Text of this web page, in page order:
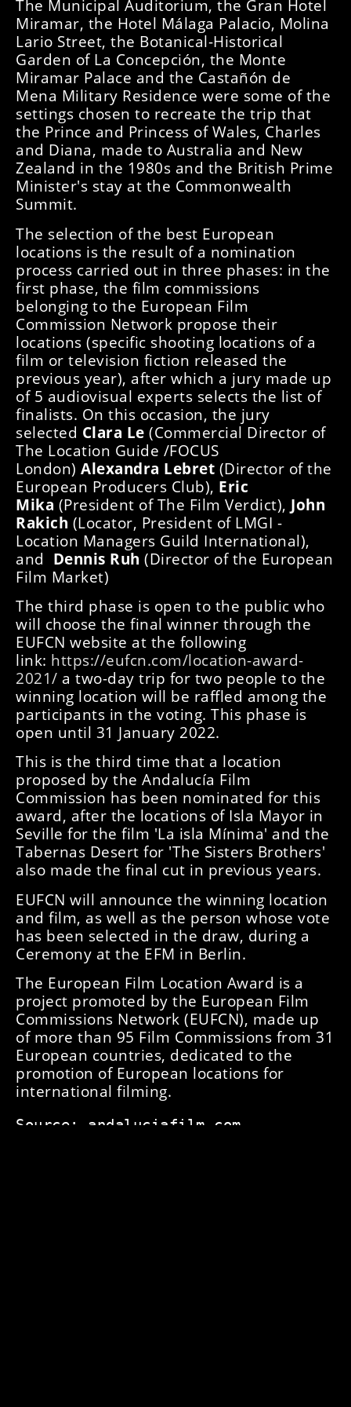
The Municipal Auditorium, the Gran Hotel
Miramar, the Hotel Málaga Palacio, Molina
Lario Street, the Botanical-Historical
Garden of La Concepción, the Monte
Miramar Palace and the Castañón de
Mena Military Residence were some of the
settings chosen to recreate the trip that
the Prince and Princess of Wales, Charles
and Diana, made to Australia and New
Zealand in the 1980s and the British Prime
Minister's stay at the Commonwealth
Summit.
The selection of the best European
locations is the result of a nomination
process carried out in three phases: in the
first phase, the film commissions
belonging to the European Film
Commission Network propose their
locations (specific shooting locations of a
film or television fiction released the
previous year), after which a jury made up
of 5 audiovisual experts selects the list of
finalists. On this occasion, the jury
selected Clara Le (Commercial Director of
The Location Guide /FOCUS
London) Alexandra Lebret (Director of the
European Producers Club), Eric
Mika (President of The Film Verdict), John
Rakich (Locator, President of LMGI -
Location Managers Guild International),
and Dennis Ruh (Director of the European
Film Market)
The third phase is open to the public who
will choose the final winner through the
EUFCN website at the following
link: https://eufcn.com/location-award-
2021/ a two-day trip for two people to the
winning location will be raffled among the
participants in the voting. This phase is
open until 31 January 2022.
This is the third time that a location
proposed by the Andalucía Film
Commission has been nominated for this
award, after the locations of Isla Mayor in
Seville for the film 'La isla Mínima' and the
Tabernas Desert for 'The Sisters Brothers'
also made the final cut in previous years.
EUFCN will announce the winning location
and film, as well as the person whose vote
has been selected in the draw, during a
Ceremony at the EFM in Berlin.
The European Film Location Award is a
project promoted by the European Film
Commissions Network (EUFCN), made up
of more than 95 Film Commissions from 31
European countries, dedicated to the
promotion of European locations for
international filming.
Source: andaluciafilm.com